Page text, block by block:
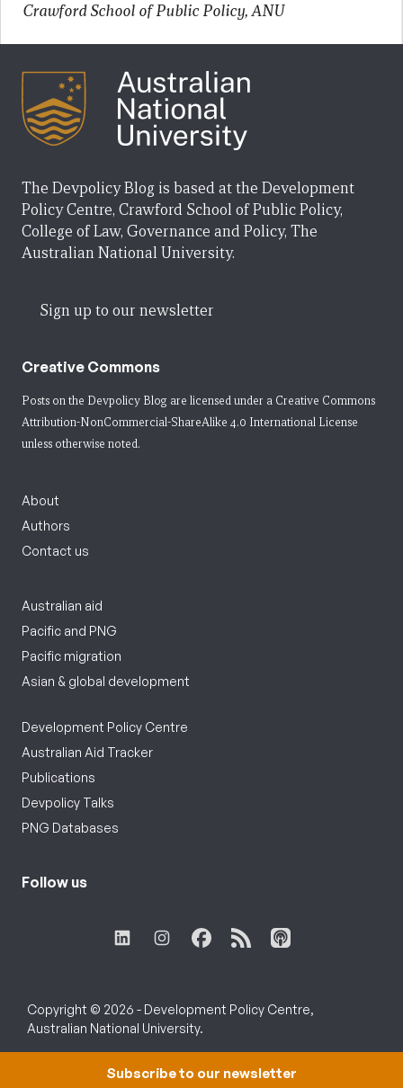
Crawford School of Public Policy, ANU
The Devpolicy Blog is based at the Development
Policy Centre, Crawford School of Public Policy,
College of Law, Governance and Policy, The
Australian National University.
Sign up to our newsletter
Creative Commons
Posts on the Devpolicy Blog are licensed under a Creative Commons
Attribution-NonCommercial-ShareAlike 4.0 International License
unless otherwise noted.
About
Authors
Contact us
Australian aid
Pacific and PNG
Pacific migration
Asian & global development
Development Policy Centre
Australian Aid Tracker
Publications
Devpolicy Talks
PNG Databases
Follow us
Copyright © 2026 - Development Policy Centre,
Australian National University.
Subscribe to our newsletter